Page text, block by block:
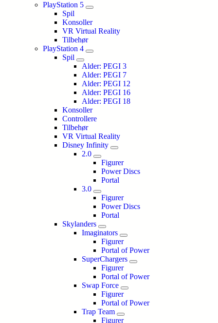
PlayStation 5
Spil
Konsoller
VR Virtual Reality
Tilbehør
PlayStation 4
Spil
Alder: PEGI 3
Alder: PEGI 7
Alder: PEGI 12
Alder: PEGI 16
Alder: PEGI 18
Konsoller
Controllere
Tilbehør
VR Virtual Reality
Disney Infinity
2.0
Figurer
Power Discs
Portal
3.0
Figurer
Power Discs
Portal
Skylanders
Imaginators
Figurer
Portal of Power
SuperChargers
Figurer
Portal of Power
Swap Force
Figurer
Portal of Power
Trap Team
Figurer